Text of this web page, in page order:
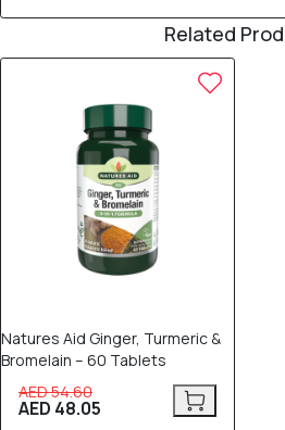
Related
Natures Aid Ginger, Turmeric &
Bromelain – 60 Tablets
AED 54.60
AED 48.05